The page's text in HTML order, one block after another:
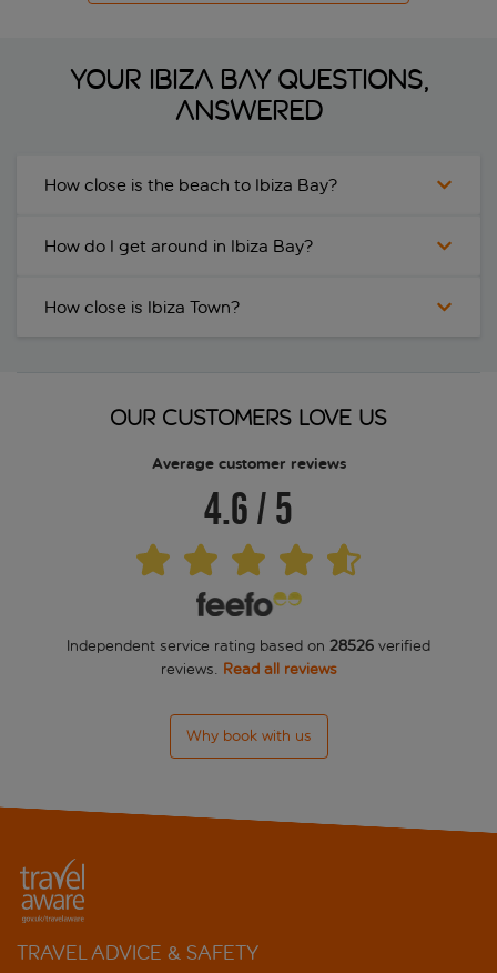
Your Ibiza Bay questions,
answered
How close is the beach to Ibiza Bay?
How do I get around in Ibiza Bay?
How close is Ibiza Town?
OUR CUSTOMERS LOVE US
Average customer reviews
4.6/5
Independent service rating based on 28526 verified
reviews. Read all reviews
Why book with us
TRAVEL ADVICE & SAFETY